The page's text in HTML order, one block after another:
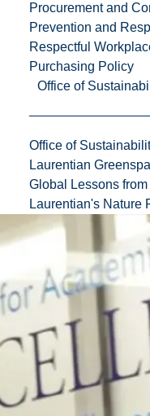
Procurement and
Prevention and
Respectful
Purchasing Policy
Office of
Office of
Laurentian
Global Lessons
Laurentian's Nature